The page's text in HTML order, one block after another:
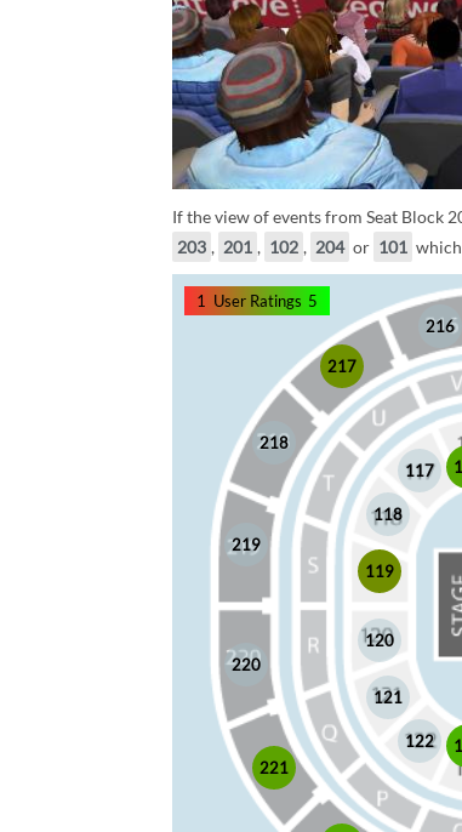
If the view of events from Seat Block
203 , 201 , 102 , 204 or 101
221
220
219
218
217
216
122
121
120
119
118
117
1 User Ratings 5